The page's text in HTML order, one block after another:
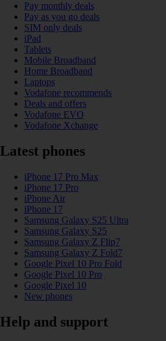
Pay monthly deals
Pay as you go deals
SIM only deals
iPad
Tablets
Mobile Broadband
Home Broadband
Laptops
Vodafone recommends
Deals and offers
Vodafone EVO
Vodafone Xchange
Latest phones
iPhone 17 Pro Max
iPhone 17 Pro
iPhone Air
iPhone 17
Samsung Galaxy S25 Ultra
Samsung Galaxy S25
Samsung Galaxy Z Flip7
Samsung Galaxy Z Fold7
Google Pixel 10 Pro Fold
Google Pixel 10 Pro
Google Pixel 10
New phones
Help and support